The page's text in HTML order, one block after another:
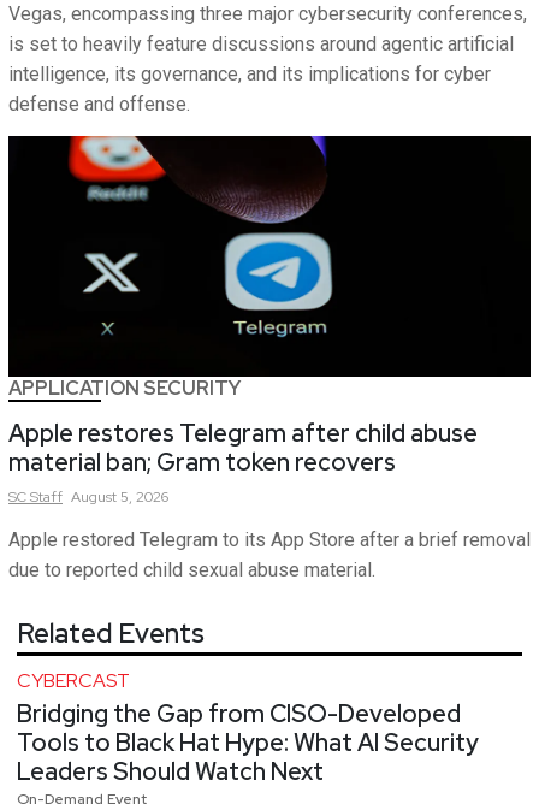
Vegas, encompassing three major cybersecurity conferences,
is set to heavily feature discussions around agentic artificial
intelligence, its governance, and its implications for cyber
defense and offense.
APPLICATION SECURITY
Apple restores Telegram after child abuse
material ban; Gram token recovers
SCStaff August 5, 2026
Apple restored Telegram to its App Store after a brief removal
due to reported child sexual abuse material.
Related Events
CYBERCAST
Bridging the Gap from CISO-Developed
Tools to Black Hat Hype: What AI Security
Leaders Should Watch Next
On-Demand Event